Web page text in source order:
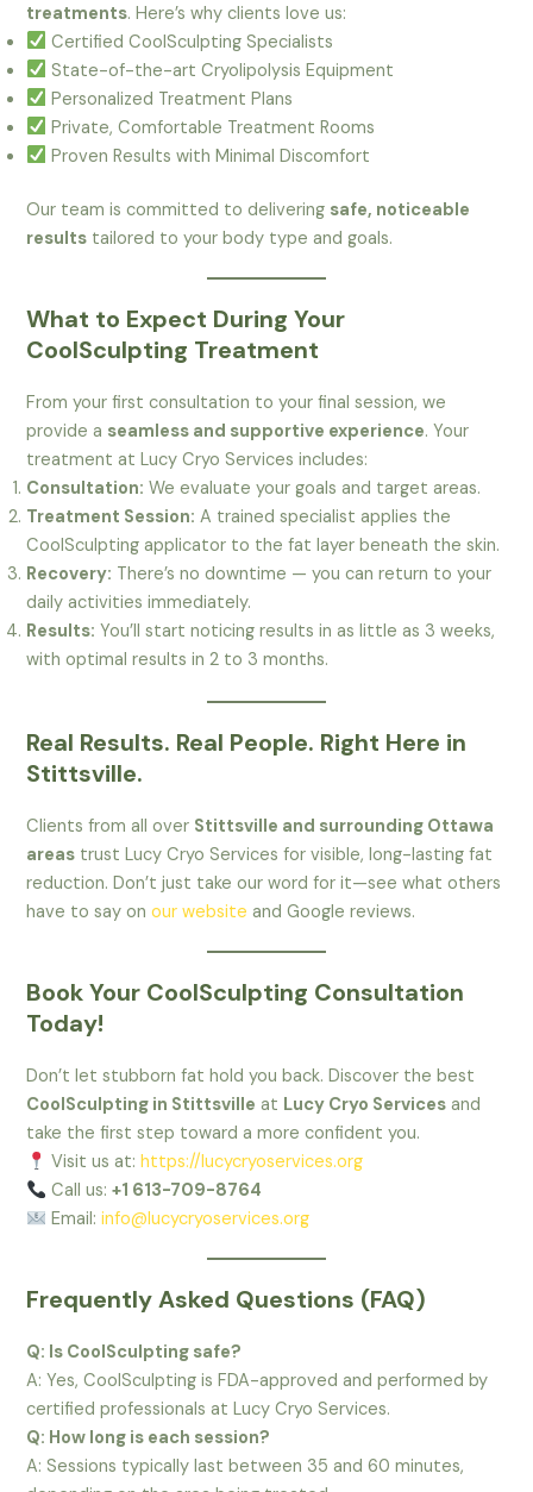
treatments. Here’s why clients love us:
Certified CoolSculpting Specialists
State-of-the-art Cryolipolysis Equipment
Personalized Treatment Plans
Private, Comfortable Treatment Rooms
Proven Results with Minimal Discomfort
Our team is committed to delivering safe, noticeable
results tailored to your body type and goals.
What to Expect During Your
CoolSculpting Treatment
From your first consultation to your final session, we
provide a seamless and supportive experience. Your
treatment at Lucy Cryo Services includes:
Consultation: We evaluate your goals and target areas.
Treatment Session: A trained specialist applies the
CoolSculpting applicator to the fat layer beneath the skin.
Recovery: There’s no downtime — you can return to your
daily activities immediately.
Results: You’ll start noticing results in as little as 3 weeks,
with optimal results in 2 to 3 months.
Real Results. Real People. Right Here in
Stittsville.
Clients from all over Stittsville and surrounding Ottawa
areas trust Lucy Cryo Services for visible, long-lasting fat
reduction. Don’t just take our word for it—see what others
have to say onour website and Google reviews.
Book Your CoolSculpting Consultation
Today!
Don’t let stubborn fat hold you back. Discover the best
CoolSculpting in Stittsville at Lucy Cryo Services and
take the first step toward a more confident you.
Visit us at:https://lucycryoservices.org
Call us:+1 613-709-8764
Email:info@lucycryoservices.org
Frequently Asked Questions (FAQ)
Q: Is CoolSculpting safe?
A: Yes, CoolSculpting is FDA-approved and performed by
certified professionals at Lucy Cryo Services.
Q: How long is each session?
A: Sessions typically last between 35 and 60 minutes,